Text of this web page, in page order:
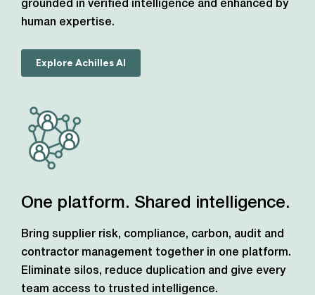
grounded in verified intelligence and enhanced by
human expertise.
Explore Achilles AI
One platform. Shared intelligence.
Bring supplier risk, compliance, carbon, audit and
contractor management together in one platform.
Eliminate silos, reduce duplication and give every
team access to trusted intelligence.